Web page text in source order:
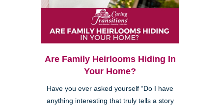
Are Family Heirlooms Hiding In
Your Home?
Have you ever asked yourself “Do I have
anything interesting that truly tells a story